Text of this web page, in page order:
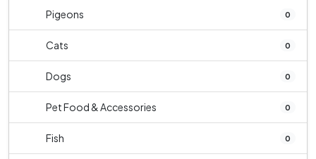
Pigeons 0
Cats 0
Dogs 0
Pet Food & Accessories 0
Fish 0